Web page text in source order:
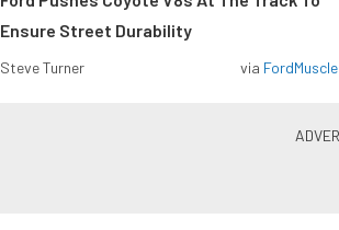
Ensure Street Durability
Steve Turner via FordMuscle